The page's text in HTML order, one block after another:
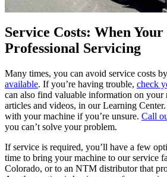
Service Costs: When
Professional Servicing
Many times, you can avoid service costs by
available. If you’re having trouble, check
can also find valuable information on your
articles and videos, in our Learning
with your machine if you’re unsure. Call
you can’t solve your problem.
If service is required, you’ll have a few
time to bring your machine to our service
Colorado, or to an NTM distributor that